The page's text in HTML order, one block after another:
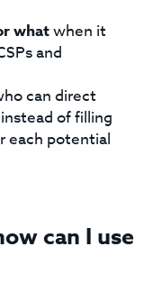
whatwhen it
and
can direct
of filling
each potential
can I use